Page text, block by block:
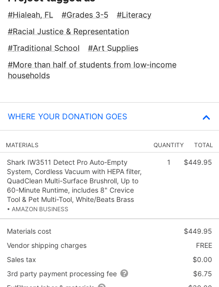
Hialeah, FL Grades 3-5
Literacy
Racial Justice & Representation
Traditional School
Art Supplies
More than half of students from low‑income
households
WHERE YOUR DONATION GOES
MATERIALS QUANTITY TOTAL
Shark IW3511 Detect Pro Auto-Empty
System, Cordless Vacuum with HEPA filter,
QuadClean Multi-Surface Brushroll, Up to
60-Minute Runtime, includes 8" Crevice
Tool & Pet Multi-Tool, White/Beats Brass
• AMAZON BUSINESS
1 $449.95
Materials cost
$449.95
Vendor shipping charges
FREE
Sales tax
$0.00
3rd party payment processing fee
$6.75